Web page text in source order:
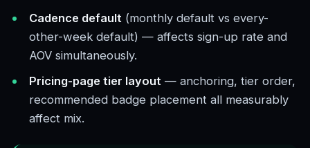
Cadence default (monthly default vs every-
other-week default) — affects sign-up rate and
AOV simultaneously.
Pricing-page tier layout — anchoring, tier order,
recommended badge placement all measurably
affect mix.